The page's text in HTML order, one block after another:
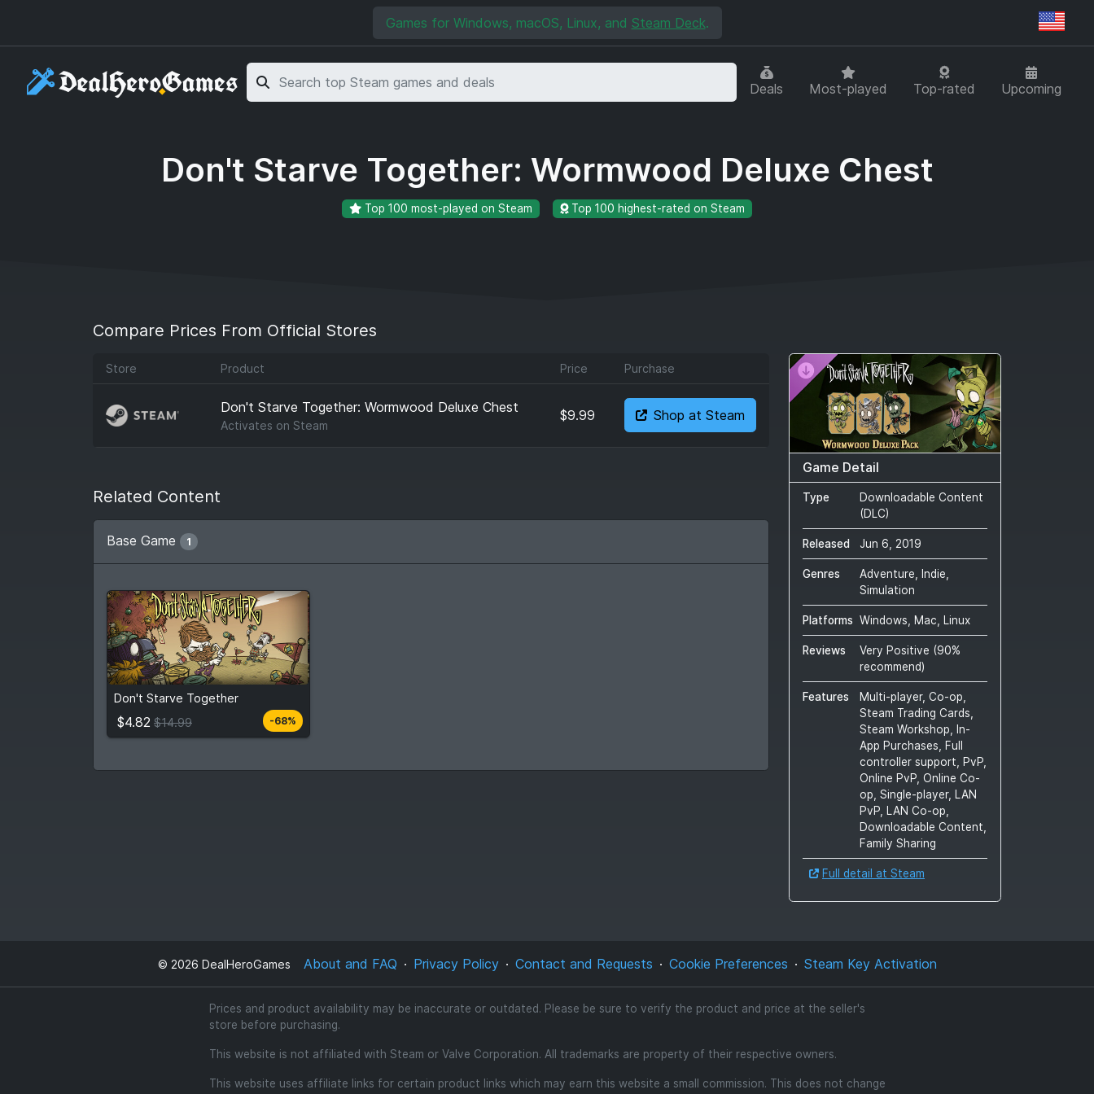
Games for Windows, macOS, Linux, and Steam Deck.
Deals Most-played Top-rated Upcoming
Don't Starve Together: Wormwood Deluxe Chest
Top 100 most-played on Steam Top 100 highest-rated on Steam
Compare Prices From Official Stores
Store Product Price Purchase
Don't Starve Together: Wormwood Deluxe Chest
Activates on Steam
$9.99 Shop at Steam
Related Content
Base Game 1
Don't Starve Together
$4.82 $14.99 -68%
From $4.82 $14.99
Compare prices
Game Detail
Type
Downloadable Content
(DLC)
Released Jun 6, 2019
Genres
Adventure, Indie,
Simulation
Platforms Windows, Mac, Linux
Reviews Very Positive (90%
recommend)
Features
Multi-player, Co-op,
Steam Trading Cards,
Steam Workshop, In-
App Purchases, Full
controller support, PvP,
Online PvP, Online Co-
op, Single-player, LAN
PvP, LAN Co-op,
Downloadable Content,
Family Sharing
Full detail at Steam
© 2026 DealHeroGames About and FAQ Privacy Policy Contact and Requests Cookie Preferences Steam Key Activation
Prices and product availability may be inaccurate or outdated. Please be sure to verify the product and price at the seller's
store before purchasing.
This website is not affiliated with Steam or Valve Corporation. All trademarks are property of their respective owners.
This website uses affiliate links for certain product links which may earn this website a small commission. This does not change